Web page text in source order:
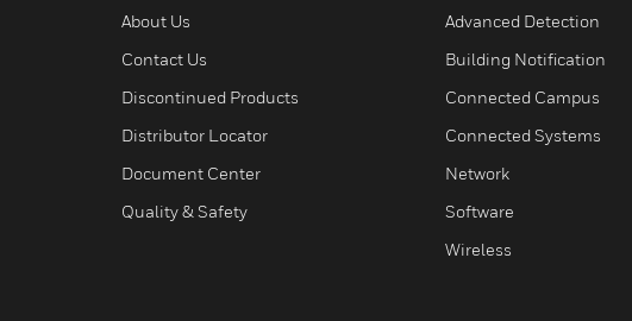
About Us
Contact Us
Discontinued Products
Distributor Locator
Document Center
Quality & Safety
Advanced Detection
Building Notification
Connected Campus
Connected Systems
Network
Software
Wireless